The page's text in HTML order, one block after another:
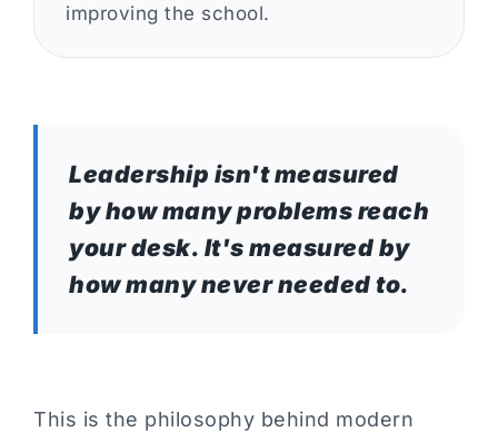
improving the school.
Leadership isn't measured
by how many problems reach
your desk. It's measured by
how many never needed to.
This is the philosophy behind modern